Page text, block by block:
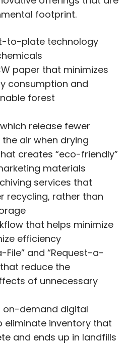
footprint.
to-plate technology
paper that minimizes
consumption and
forest
release fewer
air when drying
creates “eco-friendly”
materials
services that
recycling, rather than
that helps minimize
efficiency
File” and “Request-a-
reduce the
of unnecessary
on-demand digital
eliminate inventory that
and ends up in landfills